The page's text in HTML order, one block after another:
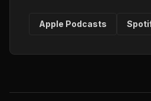
Apple Podcasts